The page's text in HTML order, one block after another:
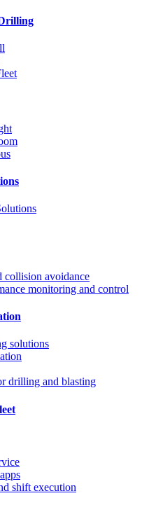
collision avoidance
monitoring and control
solutions
drilling and blasting
shift execution